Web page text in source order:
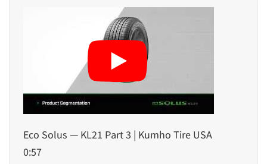
Eco Solus — KL21 Part 3 | Kumho Tire USA
0:57